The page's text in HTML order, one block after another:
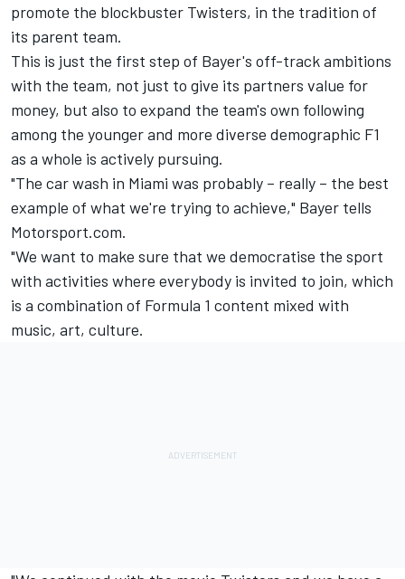
promote the blockbuster Twisters, in the tradition of
its parent team.
This is just the first step of Bayer's off-track ambitions
with the team, not just to give its partners value for
money, but also to expand the team's own following
among the younger and more diverse demographic F1
as a whole is actively pursuing.
"The car wash in Miami was probably – really – the best
example of what we're trying to achieve," Bayer tells
Motorsport.com.
"We want to make sure that we democratise the sport
with activities where everybody is invited to join, which
is a combination of Formula 1 content mixed with
music, art, culture.